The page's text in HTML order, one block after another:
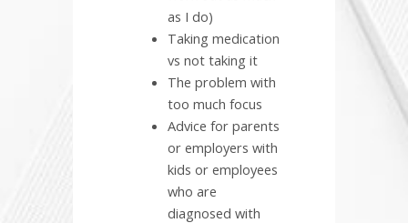
as I do)
Taking medication
vs not taking it
The problem with
too much focus
Advice for parents
or employers with
kids or employees
who are
diagnosed with